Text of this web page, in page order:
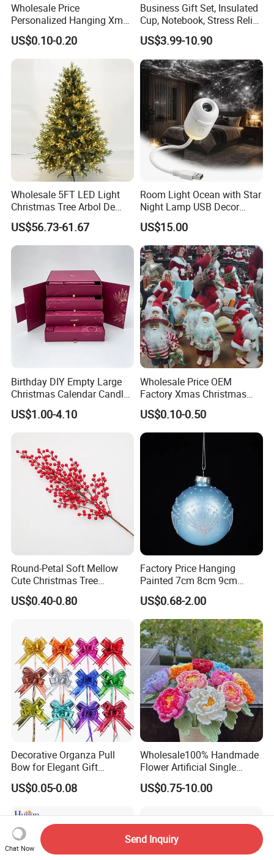
Wholesale Price
Personalized Hanging Xmas
Tree Decorations Plastic
Wooden Porcelain Ceramic
Resin Polyresin Glass
Custom Christmas
Ornament for Holiday Gifts
US$0.10-0.20
Business Gift Set, Insulated
Cup, Notebook, Stress Relief
Ball Holder, High-End
Customer Gift Box
US$3.99-10.90
Wholesale 5FT LED Light
Christmas Tree Arbol De
Navidad
US$56.73-61.67
Room Light Ocean with Star
Night Lamp USB Decor
Christmas Moon Lamp
Projector
US$15.00
Birthday DIY Empty Large
Christmas Calendar Candle
Box Rigid Kalender
Calendario Advent Calendar
US$1.00-4.10
Wholesale Price OEM
Factory Xmas Christmas
Gifts Santa Claus Christmas
Angel Christmas
Decorations Manufacturer
in China
US$0.10-0.50
Round-Petal Soft Mellow
Cute Christmas Tree
Artificial Flower
US$0.40-0.80
Factory Price Hanging
Painted 7cm 8cm 9cm
Glass Christmas Balls for
Decoration
US$0.68-2.00
Decorative Organza Pull
Bow for Elegant Gift
Wrapping Solutions
US$0.05-0.08
Wholesale100% Handmade
Flower Artificial Single
Flowers Chinese Peony
Flower Crochet Flower
US$0.75-10.00
Chat Now
Send Inquiry